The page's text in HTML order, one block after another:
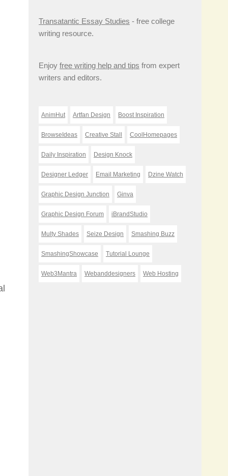
Transatantic Essay Studies - free college
writing resource.
Enjoy free writing help and tips from expert
writers and editors.
AnimHut Artfan Design Boost Inspiration
BrowseIdeas Creative Stall CoolHomepages
Daily Inspiration Design Knock
Designer Ledger Email Marketing Dzine Watch
Graphic Design Junction Ginva
Graphic Design Forum iBrandStudio
Multy Shades Seize Design Smashing Buzz
SmashingShowcase Tutorial Lounge
Web3Mantra Webanddesigners Web Hosting